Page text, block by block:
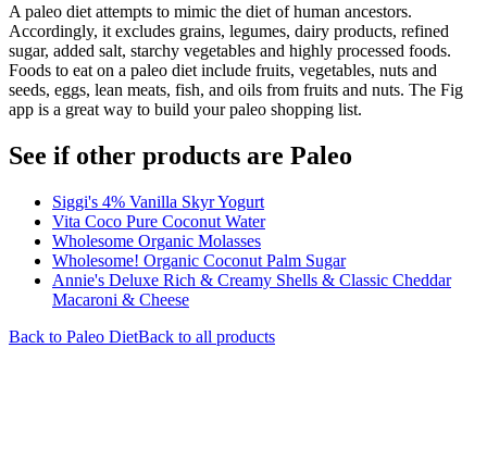
A paleo diet attempts to mimic the diet of human ancestors.
Accordingly, it excludes grains, legumes, dairy products, refined
sugar, added salt, starchy vegetables and highly processed foods.
Foods to eat on a paleo diet include fruits, vegetables, nuts and
seeds, eggs, lean meats, fish, and oils from fruits and nuts. The Fig
app is a great way to build your paleo shopping list.
See if other products are Paleo
Siggi's 4% Vanilla Skyr Yogurt
Vita Coco Pure Coconut Water
Wholesome Organic Molasses
Wholesome! Organic Coconut Palm Sugar
Annie's Deluxe Rich & Creamy Shells & Classic Cheddar
Macaroni & Cheese
Back to Paleo DietBack to all products